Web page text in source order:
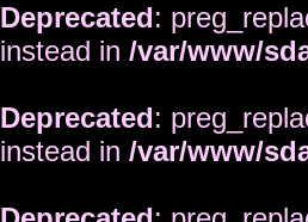
Deprecated:
instead in /var/www/
Deprecated:
instead in /var/www/